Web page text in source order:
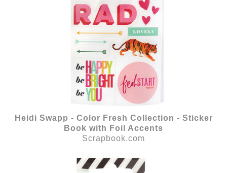
Heidi Swapp - Color Fresh Collection - Sticker
Book with Foil Accents
Scrapbook.com